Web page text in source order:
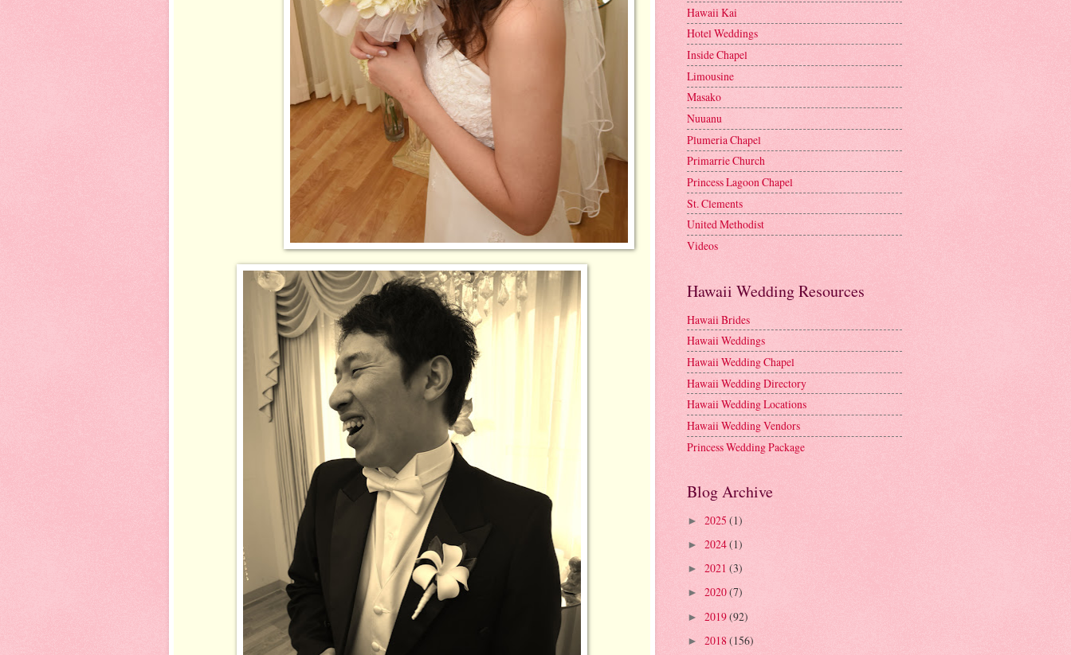
Hawaii Kai
Hotel Weddings
Inside Chapel
Limousine
Masako
Nuuanu
Plumeria Chapel
Primarrie Church
Princess Lagoon Chapel
St. Clements
United Methodist
Videos
Hawaii Wedding Resources
Hawaii Brides
Hawaii Weddings
Hawaii Wedding Chapel
Hawaii Wedding Directory
Hawaii Wedding Locations
Hawaii Wedding Vendors
Princess Wedding Package
Blog Archive
► 2025 (1)
► 2024(1)
► 2021 (3)
► 2020(7)
► 2019(92)
► 2018(156)